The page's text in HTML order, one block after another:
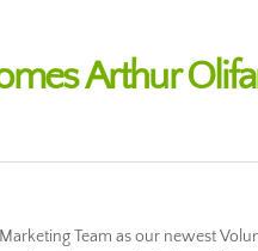
Arthur
Team as our newest